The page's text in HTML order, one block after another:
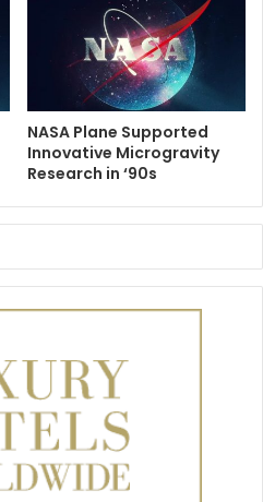
NASA Plane Supported
Innovative Microgravity
Research in ‘90s